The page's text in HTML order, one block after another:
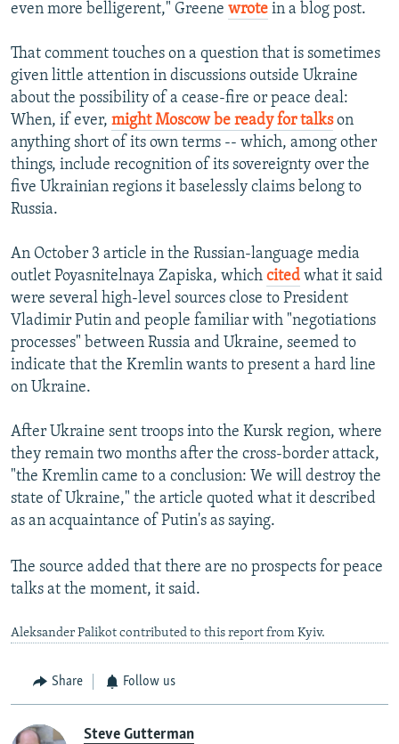
even more belligerent," Greene wrote in a blog post.
That comment touches on a question that is sometimes
given little attention in discussions outside Ukraine
about the possibility of a cease-fire or peace deal:
When, if ever, might Moscow be ready for talkson
anything short of its own terms -- which, among other
things, include recognition of its sovereignty over the
five Ukrainian regions it baselessly claims belong to
Russia.
An October 3 article in the Russian-language media
outlet Poyasnitelnaya Zapiska, which cited what it said
were several high-level sources close to President
Vladimir Putin and people familiar with "negotiations
processes" between Russia and Ukraine, seemed to
indicate that the Kremlin wants to present a hard line
on Ukraine.
After Ukraine sent troops into the Kursk region, where
they remain two months after the cross-border attack,
"the Kremlin came to a conclusion: We will destroy the
state of Ukraine," the article quoted what it described
as an acquaintance of Putin's as saying.
The source added that there are no prospects for peace
talks at the moment, it said.
Aleksander Palikot contributed to this report from Kyiv.
Share Follow us
Steve Gutterman